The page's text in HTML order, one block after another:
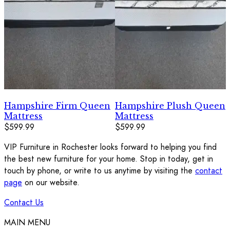
Hampshire Firm Queen
Mattress
$599.99
Hampshire Plush Queen
Mattress
$599.99
VIP Furniture in Rochester looks forward to helping you find
the best new furniture for your home. Stop in today, get in
touch by phone, or write to us anytime by visiting the contact
page on our website.
Contact Us
MAIN MENU